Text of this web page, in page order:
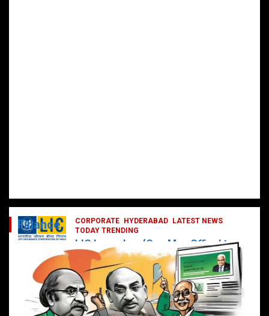
CORPORATE HYDERABAD
LATEST NEWS
TODAY TRENDING
LIC Launches ‘One Man Office’ to
Digitally Empower Agents and
Enhance Customer Services
February 19, 2025 DailyNews
Finance